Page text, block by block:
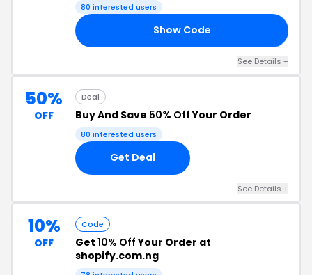
80 interested users
Show Code
See Details +
50%
OFF
Deal
Buy And Save 50% OffYour Order
80 interested users
Get Deal
See Details +
10%
OFF
Code
Get 10% OffYour Order at
shopify.com.ng